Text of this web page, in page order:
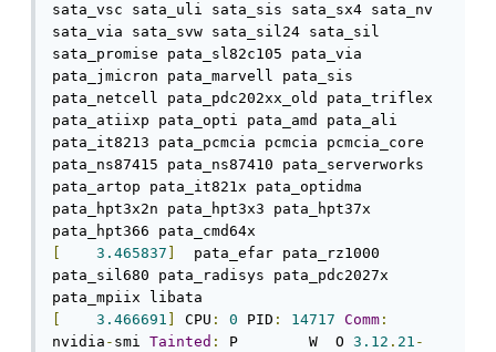
sata_vsc sata_uli sata_sis sata_sx4 sata_nv
sata_via sata_svw sata_sil24 sata_sil
sata_promise pata_sl82c105 pata_via
pata_jmicron pata_marvell pata_sis
pata_netcell pata_pdc202xx_old pata_triflex
pata_atiixp pata_opti pata_amd pata_ali
pata_it8213 pata_pcmcia pcmcia pcmcia_core
pata_ns87415 pata_ns87410 pata_serverworks
pata_artop pata_it821x pata_optidma
pata_hpt3x2n pata_hpt3x3 pata_hpt37x
3.465837
pata_efar pata_rz1000
pata_sil680 pata_radisys pata_pdc2027x
3.466691 CPU : 0 PID : 14717 Comm :
nvidia - smi Tainted : P        W  O 3.12 . 21 -